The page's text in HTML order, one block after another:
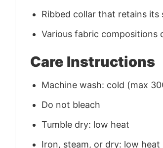
Ribbed collar that retains its
Various fabric compositions
Care Instructions
Machine wash: cold (max
Do not bleach
Tumble dry: low heat
Iron, steam, or dry: low heat